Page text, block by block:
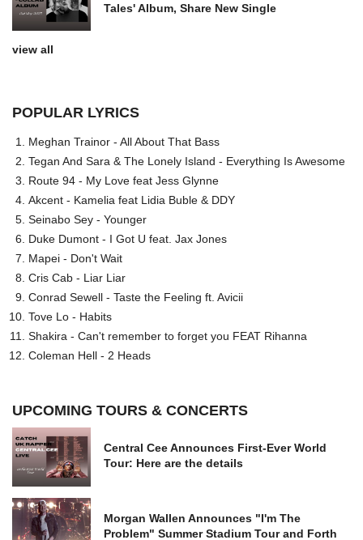
Tales' Album, Share New Single
view all
POPULAR LYRICS
Meghan Trainor - All About That Bass
Tegan And Sara & The Lonely Island - Everything Is Awesome
Route 94 - My Love feat Jess Glynne
Akcent - Kamelia feat Lidia Buble & DDY
Seinabo Sey - Younger
Duke Dumont - I Got U feat. Jax Jones
Mapei - Don't Wait
Cris Cab - Liar Liar
Conrad Sewell - Taste the Feeling ft. Avicii
Tove Lo - Habits
Shakira - Can't remember to forget you FEAT Rihanna
Coleman Hell - 2 Heads
UPCOMING TOURS & CONCERTS
Central Cee Announces First-Ever World
Tour: Here are the details
Morgan Wallen Announces "I'm The
Problem" Summer Stadium Tour and Forth